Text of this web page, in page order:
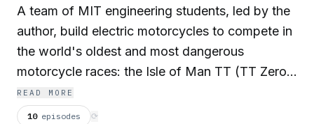
A team of MIT engineering students, led by the
author, build electric motorcycles to compete in
the world's oldest and most dangerous
motorcycle races: the Isle of Man TT (TT Zero)
and Pikes Peak Hillclimb. Strap on your helmet
because this is a wild ride. Notes: [1] This is a
READ MORE
10 episodes ⟳